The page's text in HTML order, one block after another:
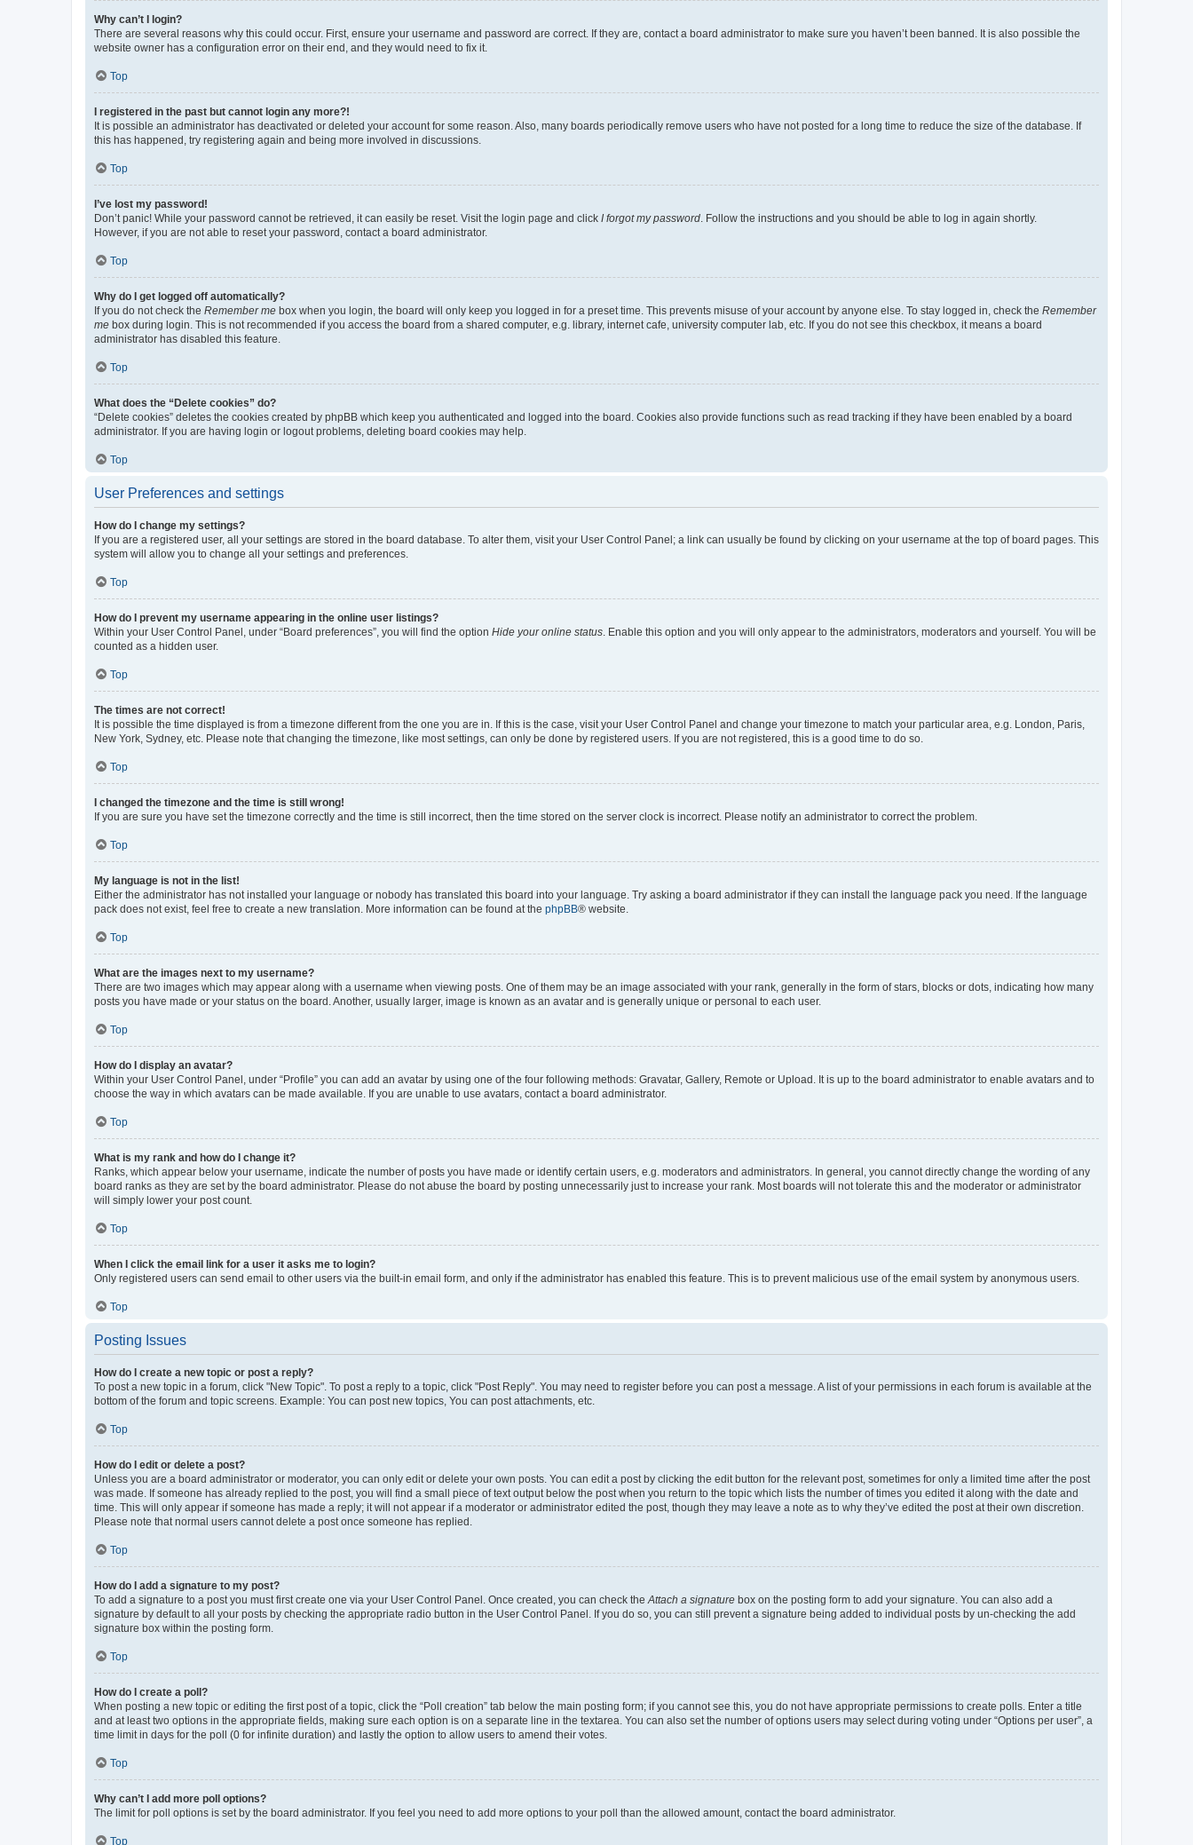
Why can’t I login?
There are several reasons why this could occur. First, ensure your username and password are correct. If they are, contact a board administrator to make sure you haven’t been banned. It is also possible the
website owner has a configuration error on their end, and they would need to fix it.
Top
I registered in the past but cannot login any more?!
It is possible an administrator has deactivated or deleted your account for some reason. Also, many boards periodically remove users who have not posted for a long time to reduce the size of the database. If
this has happened, try registering again and being more involved in discussions.
Top
I’ve lost my password!
Don’t panic! While your password cannot be retrieved, it can easily be reset. Visit the login page and click I forgot my password . Follow the instructions and you should be able to log in again shortly.
However, if you are not able to reset your password, contact a board administrator.
Top
Why do I get logged off automatically?
If you do not check the Remember me box when you login, the board will only keep you logged in for a preset time. This prevents misuse of your account by anyone else. To stay logged in, check the Remember
me box during login. This is not recommended if you access the board from a shared computer, e.g. library, internet cafe, university computer lab, etc. If you do not see this checkbox, it means a board
administrator has disabled this feature.
Top
What does the “Delete cookies” do?
“Delete cookies” deletes the cookies created by phpBB which keep you authenticated and logged into the board. Cookies also provide functions such as read tracking if they have been enabled by a board
administrator. If you are having login or logout problems, deleting board cookies may help.
Top
User Preferences and settings
How do I change my settings?
If you are a registered user, all your settings are stored in the board database. To alter them, visit your User Control Panel; a link can usually be found by clicking on your username at the top of board pages. This
system will allow you to change all your settings and preferences.
Top
How do I prevent my username appearing in the online user listings?
Within your User Control Panel, under “Board preferences”, you will find the option Hide your online status . Enable this option and you will only appear to the administrators, moderators and yourself. You will be
counted as a hidden user.
Top
The times are not correct!
It is possible the time displayed is from a timezone different from the one you are in. If this is the case, visit your User Control Panel and change your timezone to match your particular area, e.g. London, Paris,
New York, Sydney, etc. Please note that changing the timezone, like most settings, can only be done by registered users. If you are not registered, this is a good time to do so.
Top
I changed the timezone and the time is still wrong!
If you are sure you have set the timezone correctly and the time is still incorrect, then the time stored on the server clock is incorrect. Please notify an administrator to correct the problem.
Top
My language is not in the list!
Either the administrator has not installed your language or nobody has translated this board into your language. Try asking a board administrator if they can install the language pack you need. If the language
pack does not exist, feel free to create a new translation. More information can be found at the phpBB® website.
Top
What are the images next to my username?
There are two images which may appear along with a username when viewing posts. One of them may be an image associated with your rank, generally in the form of stars, blocks or dots, indicating how many
posts you have made or your status on the board. Another, usually larger, image is known as an avatar and is generally unique or personal to each user.
Top
How do I display an avatar?
Within your User Control Panel, under “Profile” you can add an avatar by using one of the four following methods: Gravatar, Gallery, Remote or Upload. It is up to the board administrator to enable avatars and to
choose the way in which avatars can be made available. If you are unable to use avatars, contact a board administrator.
Top
What is my rank and how do I change it?
Ranks, which appear below your username, indicate the number of posts you have made or identify certain users, e.g. moderators and administrators. In general, you cannot directly change the wording of any
board ranks as they are set by the board administrator. Please do not abuse the board by posting unnecessarily just to increase your rank. Most boards will not tolerate this and the moderator or administrator
will simply lower your post count.
Top
When I click the email link for a user it asks me to login?
Only registered users can send email to other users via the built-in email form, and only if the administrator has enabled this feature. This is to prevent malicious use of the email system by anonymous users.
Top
Posting Issues
How do I create a new topic or post a reply?
To post a new topic in a forum, click "New Topic". To post a reply to a topic, click "Post Reply". You may need to register before you can post a message. A list of your permissions in each forum is available at the
bottom of the forum and topic screens. Example: You can post new topics, You can post attachments, etc.
Top
How do I edit or delete a post?
Unless you are a board administrator or moderator, you can only edit or delete your own posts. You can edit a post by clicking the edit button for the relevant post, sometimes for only a limited time after the post
was made. If someone has already replied to the post, you will find a small piece of text output below the post when you return to the topic which lists the number of times you edited it along with the date and
time. This will only appear if someone has made a reply; it will not appear if a moderator or administrator edited the post, though they may leave a note as to why they’ve edited the post at their own discretion.
Please note that normal users cannot delete a post once someone has replied.
Top
How do I add a signature to my post?
To add a signature to a post you must first create one via your User Control Panel. Once created, you can check the Attach a signature box on the posting form to add your signature. You can also add a
signature by default to all your posts by checking the appropriate radio button in the User Control Panel. If you do so, you can still prevent a signature being added to individual posts by un-checking the add
signature box within the posting form.
Top
How do I create a poll?
When posting a new topic or editing the first post of a topic, click the “Poll creation” tab below the main posting form; if you cannot see this, you do not have appropriate permissions to create polls. Enter a title
and at least two options in the appropriate fields, making sure each option is on a separate line in the textarea. You can also set the number of options users may select during voting under “Options per user”, a
time limit in days for the poll (0 for infinite duration) and lastly the option to allow users to amend their votes.
Top
Why can’t I add more poll options?
The limit for poll options is set by the board administrator. If you feel you need to add more options to your poll than the allowed amount, contact the board administrator.
Top